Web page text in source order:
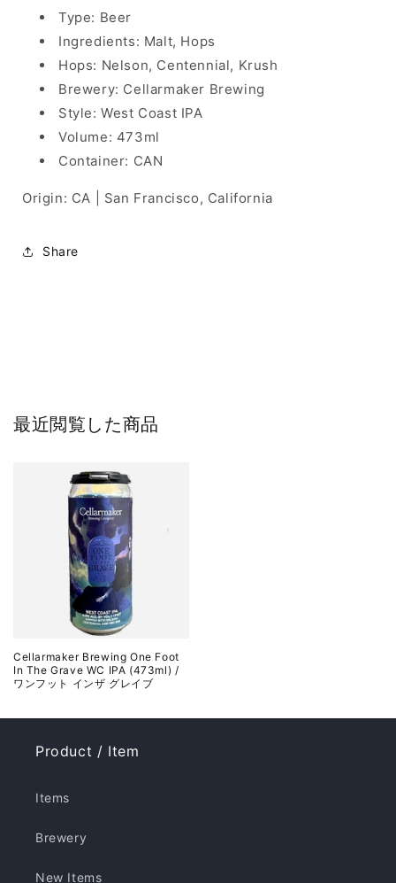
Type: Beer
Ingredients: Malt, Hops
Hops: Nelson, Centennial, Krush
Brewery: Cellarmaker Brewing
Style: West Coast IPA
Volume: 473ml
Container: CAN
Origin: CA | San Francisco, California
Share
最近閲覧した商品
Cellarmaker Brewing One Foot
In The Grave WC IPA (473ml) /
ワンフット インザ グレイブ
Product / Item
Items
Brewery
New Items